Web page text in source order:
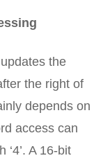
the
the right of
depends on
access can
A 16-bit